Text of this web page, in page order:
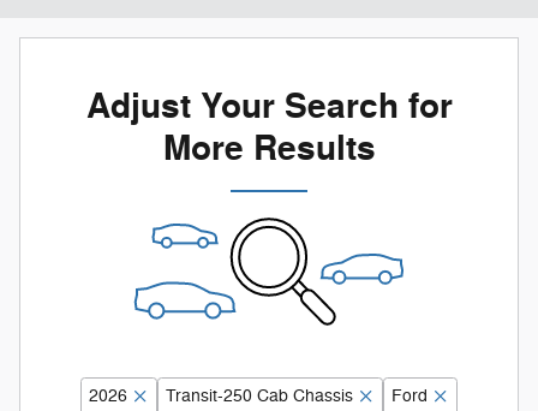
Adjust Your Search for
More Results
2026 Transit-250 Cab Chassis
Ford